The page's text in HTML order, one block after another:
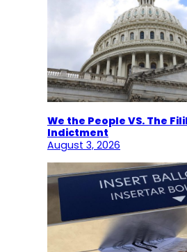
We the People VS. The
Indictment
August 3, 2026